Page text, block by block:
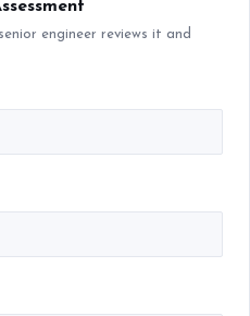
engineer reviews it and